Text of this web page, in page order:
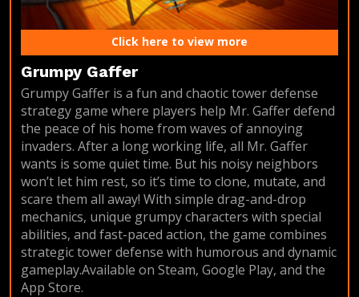
Click here to view more
Grumpy Gaffer
Grumpy Gaffer is a fun and chaotic tower defense
strategy game where players help Mr. Gaffer defend
the peace of his home from waves of annoying
invaders. After a long working life, all Mr. Gaffer
wants is some quiet time. But his noisy neighbors
won’t let him rest, so it’s time to clone, mutate, and
scare them all away! With simple drag-and-drop
mechanics, unique grumpy characters with special
abilities, and fast-paced action, the game combines
strategic tower defense with humorous and dynamic
gameplay.Available on Steam, Google Play, and the
App Store.